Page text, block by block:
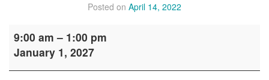
Posted on April 14, 2022
Help
9:00 am – 1:00 pm
January 1, 2027